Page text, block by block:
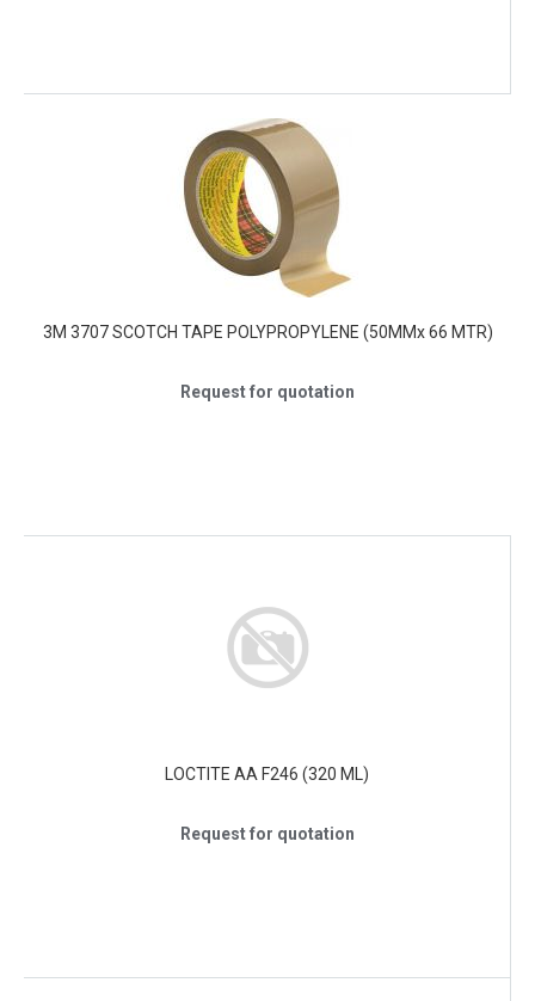
3M 3707 SCOTCH TAPE POLYPROPYLENE (50MMx 66 MTR)
Request for quotation
LOCTITE AA F246 (320 ML)
Request for quotation